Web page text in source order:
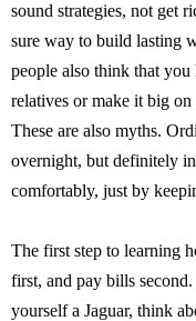
sound strategies, not get
sure way to build lasting
people also think that
relatives or make it big
These are also myths.
overnight, but definitely
comfortably, just by
The first step to learning
first, and pay bills
yourself a Jaguar, think